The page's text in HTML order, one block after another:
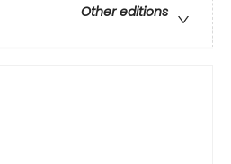
Other editions